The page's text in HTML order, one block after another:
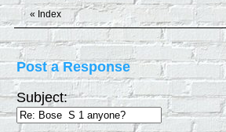
« Index
Post a Response
Subject: